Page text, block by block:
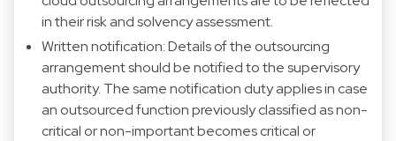
in their risk and solvency assessment.
Written notification: Details of the outsourcing
arrangement should be notified to the supervisory
authority. The same notification duty applies in case
an outsourced function previously classified as non-
critical or non-important becomes critical or